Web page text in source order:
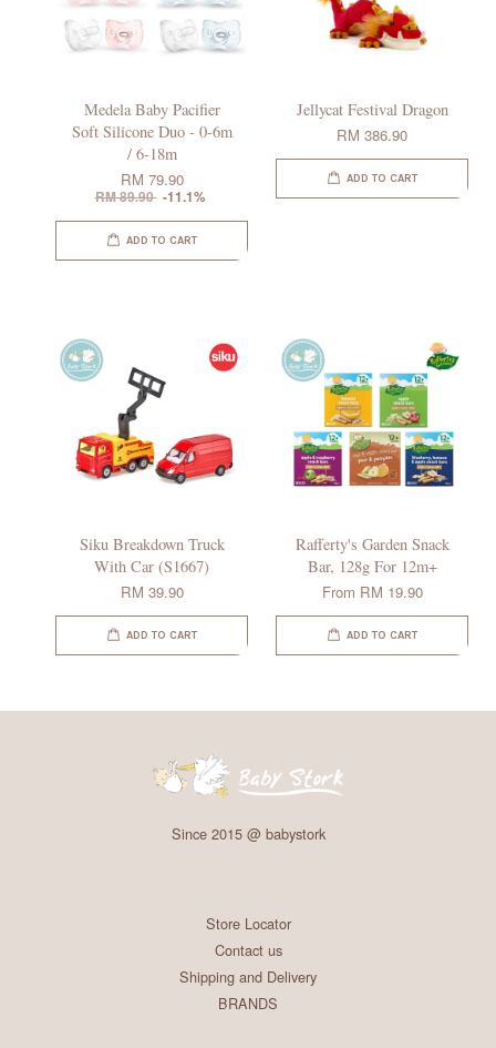
Medela Baby Pacifier
Soft Silicone Duo - 0-6m
/ 6-18m
RM 79.90
RM 89.90 -11.1%
ADD TO CART
Jellycat Festival Dragon
RM 386.90
ADD TO CART
Siku Breakdown Truck
With Car (S1667)
RM 39.90
ADD TO CART
Rafferty's Garden Snack
Bar, 128g For 12m+
From RM 19.90
ADD TO CART
Since 2015 @ babystork
Store Locator
Contact us
Shipping and Delivery
BRANDS